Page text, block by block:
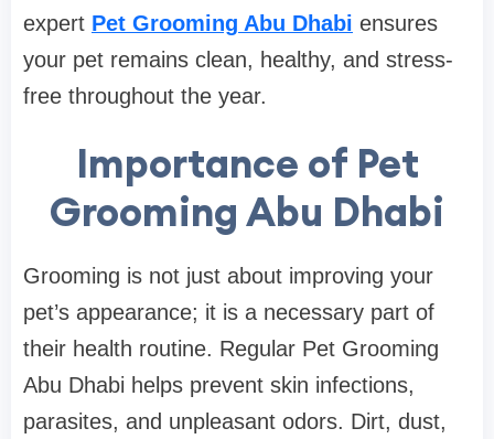
expert Pet Grooming Abu Dhabi ensures
your pet remains clean, healthy, and stress-
free throughout the year.
Importance of Pet
Grooming Abu Dhabi
Grooming is not just about improving your
pet’s appearance; it is a necessary part of
their health routine. Regular Pet Grooming
Abu Dhabi helps prevent skin infections,
parasites, and unpleasant odors. Dirt, dust,